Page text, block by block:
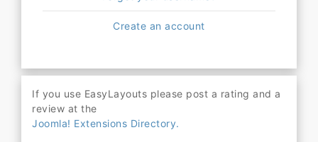
Create an account
If you use EasyLayouts please post a rating and a
review at the
Joomla! Extensions Directory.